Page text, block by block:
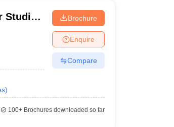
Studies
)
Brochure
Enquire
Compare
100+Brochures downloaded so far